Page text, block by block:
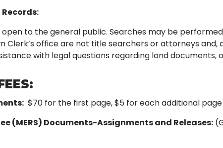
to the general public. Searches may be
Clerk’s office are not title searchers or attorneys
with legal questions regarding land documents,
$70 for the first page, $5 for each additional
(MERS) Documents-Assignments and Releases: